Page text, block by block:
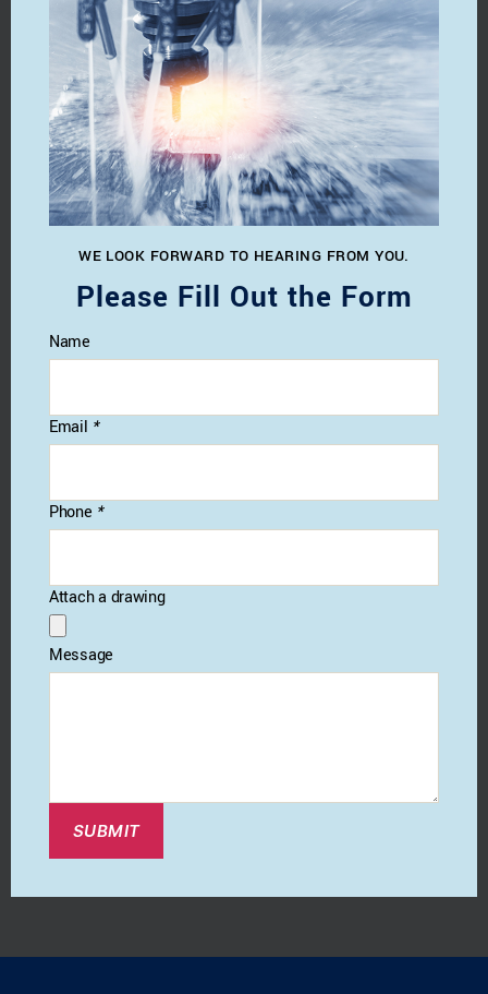
WE LOOK FORWARD TO HEARING FROM YOU.
Please Fill Out the Form
Name
Email *
Phone *
Attach a drawing
Message
SUBMIT